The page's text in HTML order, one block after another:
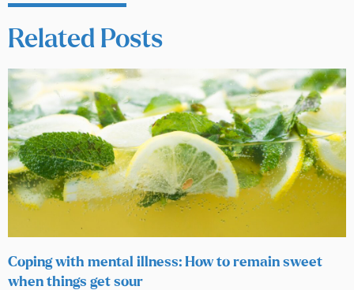
Related Posts
Coping with mental illness: How to remain sweet
when things get sour